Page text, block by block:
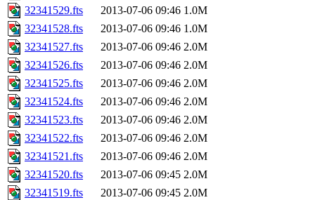
32341529.fts
2013-07-06 09:46 1.0M
32341528.fts
2013-07-06 09:46 1.0M
32341527.fts
2013-07-06 09:46 2.0M
32341526.fts
2013-07-06 09:46 2.0M
32341525.fts
2013-07-06 09:46 2.0M
32341524.fts
2013-07-06 09:46 2.0M
32341523.fts
2013-07-06 09:46 2.0M
32341522.fts
2013-07-06 09:46 2.0M
32341521.fts
2013-07-06 09:46 2.0M
32341520.fts
2013-07-06 09:45 2.0M
32341519.fts
2013-07-06 09:45 2.0M